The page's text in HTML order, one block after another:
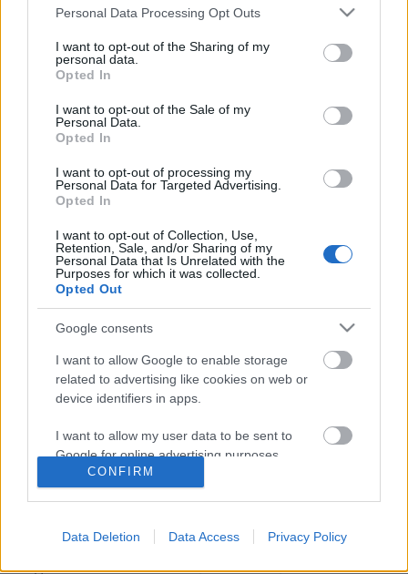
Please note that this website/app uses one or more Google
not limited to your visit or usage behaviour. You may click to
grant or deny consent to Google and its third-party tags to
use your data for below specified purposes in below Google
consent section.
Personal Data Processing Opt Outs
I want to opt-out of the Sharing of my
personal data.
Opted In
I want to opt-out of the Sale of my
Personal Data.
Opted In
I want to opt-out of processing my
Personal Data for Targeted Advertising.
Opted In
I want to opt-out of Collection, Use,
Retention, Sale, and/or Sharing of my
Personal Data that Is Unrelated with the
Purposes for which it was collected.
Opted Out
Google consents
I want to allow Google to enable storage
related to advertising like cookies on web or
device identifiers in apps.
I want to allow my user data to be sent to
Google for online advertising purposes.
I want to allow Google to send me
I want to allow Google to enable storage
related to analytics like cookies on web or
CONFIRM
Data Deletion Data Access Privacy Policy
órán keresztül beszélt egyebek mellett a
kihívásokról, amit az első női csillaghajó
kapitányának szerepe jelentett, szót ejtett Janeway
szexualizálásának elutasításáról, valamint arról,
kapitányhoz nehéz felérni"
2017. június 20.
Néhány napja jelent meg a brit Metro újság online
kiadásában egy interjú Kate Mulgrew-val (Janeway,
Voy). A hatvankét esztendős színésznő a Star Trek